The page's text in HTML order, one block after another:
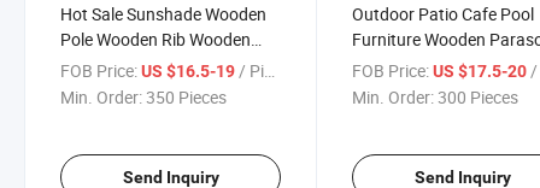
Hot Sale Sunshade Wooden
Pole Wooden Rib Wooden
Parasol Rectangle
200X300cm
FOB Price:US $16.5-19/ Piece
Min. Order:350 Pieces
Send Inquiry
Outdoor Patio Cafe Pool
Furniture Wooden
Umbrella Rectangle Style
200X300cm with Flap
FOB Price: US $17.5-20 /
Min. Order:300 Pieces
Send Inquiry